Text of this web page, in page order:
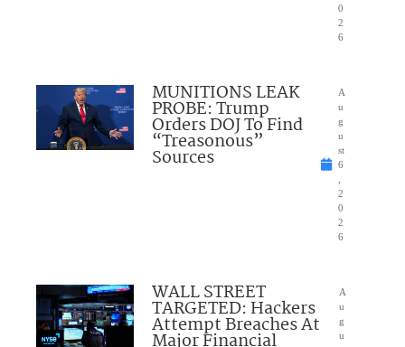
0
2
6
MUNITIONS LEAK
PROBE: Trump
Orders DOJ To Find
“Treasonous”
Sources
A
u
g
u
st
6
2
0
2
6
WALL STREET
TARGETED: Hackers
Attempt Breaches At
Major Financial
A
u
g
u